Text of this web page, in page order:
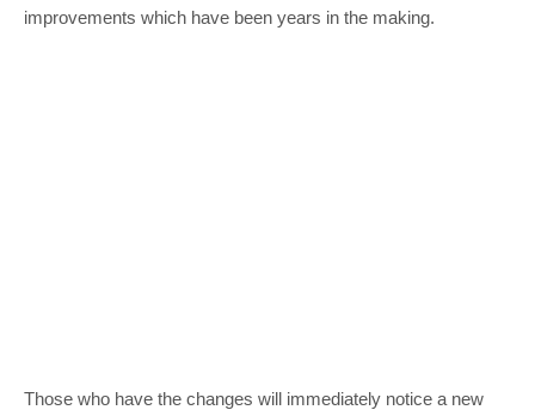
improvements which have been years in the making.
Those who have the changes will immediately notice a new